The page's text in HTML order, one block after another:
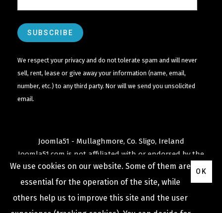
We respect your privacy and do not tolerate spam and will never
sell, rent, lease or give away your information (name, email,
number, etc.) to any third party. Nor will we send you unsolicited
email.
Joomla51 - Mullaghmore, Co. Sligo, Ireland
Joomla51.com is not affiliated with or endorsed by the
Joomla! ProjectorOpen Source Matters .
TheJoomla!name and logo is used under a limited
license granted by
Open Source Matters
We use cookies on our website. Some of them are
essential for the operation of the site, while
others help us to improve this site and the user
OK